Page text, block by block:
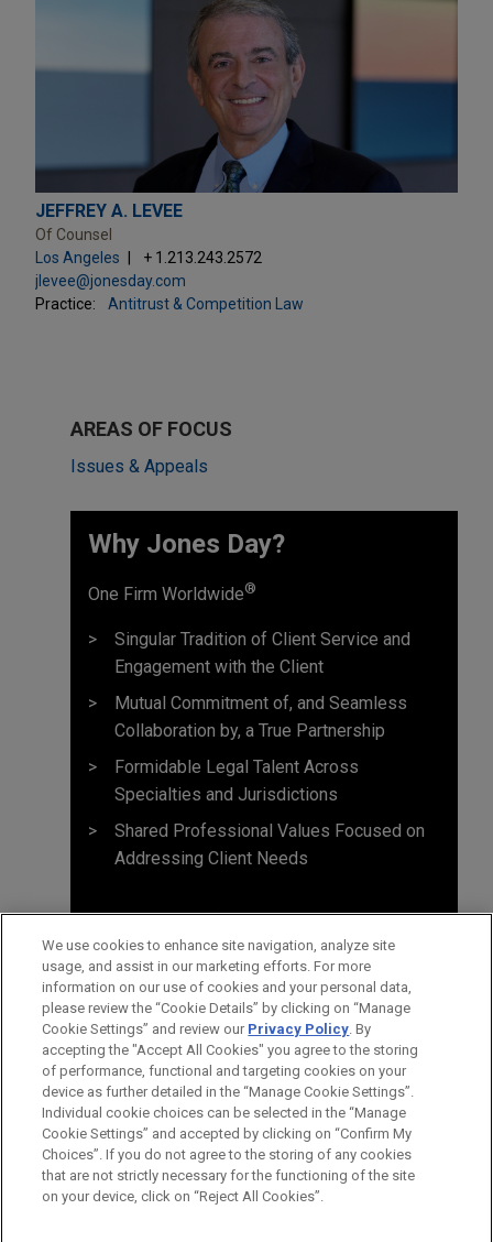
JEFFREY A. LEVEE
Of Counsel
Los Angeles
+ 1.213.243.2572
jlevee@jonesday.com
Practice:
Antitrust & Competition Law
AREAS OF FOCUS
Issues & Appeals
Why Jones Day? ​
One Firm Worldwide®
Singular Tradition of Client Service and
Engagement with the Client
Mutual Commitment of, and Seamless
Collaboration by, a True Partnership
Formidable Legal Talent Across
Specialties and Jurisdictions
Shared Professional Values Focused on
Addressing Client Needs
Before sending, please note:
Information on www.jonesday.comis for general use and is not
legal advice. The mailing of this email is not intended to create,
ATTORNEY ADVERTISING CONTACT US
DISCLAIMERS
FRAUD NOTICE
PRIVACY COPYRIGHT
We use cookies to enhance site navigation, analyze site
usage, and assist in our marketing efforts. For more
information on our use of cookies and your personal data,
please review the “Cookie Details” by clicking on “Manage
Cookie Settings” and review our Privacy Policy. By
accepting the "Accept All Cookies" you agree to the storing
of performance, functional and targeting cookies on your
device as further detailed in the “Manage Cookie Settings”.
Individual cookie choices can be selected in the “Manage
Cookie Settings” and accepted by clicking on “Confirm My
Choices”. If you do not agree to the storing of any cookies
that are not strictly necessary for the functioning of the site
on your device, click on “Reject All Cookies”.